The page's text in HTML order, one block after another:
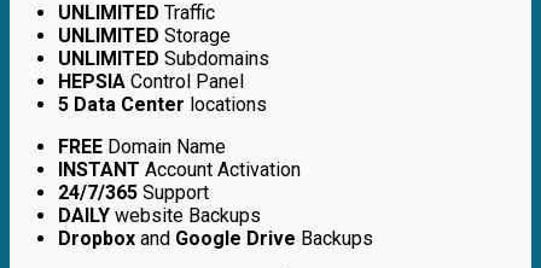
UNLIMITED Traffic
UNLIMITED Storage
UNLIMITED Subdomains
HEPSIA Control Panel
5 Data Center locations
FREE Domain Name
INSTANT Account Activation
24/7/365 Support
DAILY website Backups
Dropbox and Google Drive Backups